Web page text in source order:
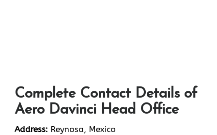
Complete Contact Details of
Aero Davinci Head Office
Address: Reynosa, Mexico